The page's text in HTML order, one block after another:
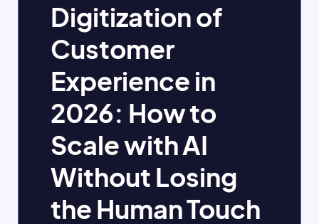
Digitization of
Customer
Experience in
2026: How to
Scale with AI
Without Losing
the Human Touch